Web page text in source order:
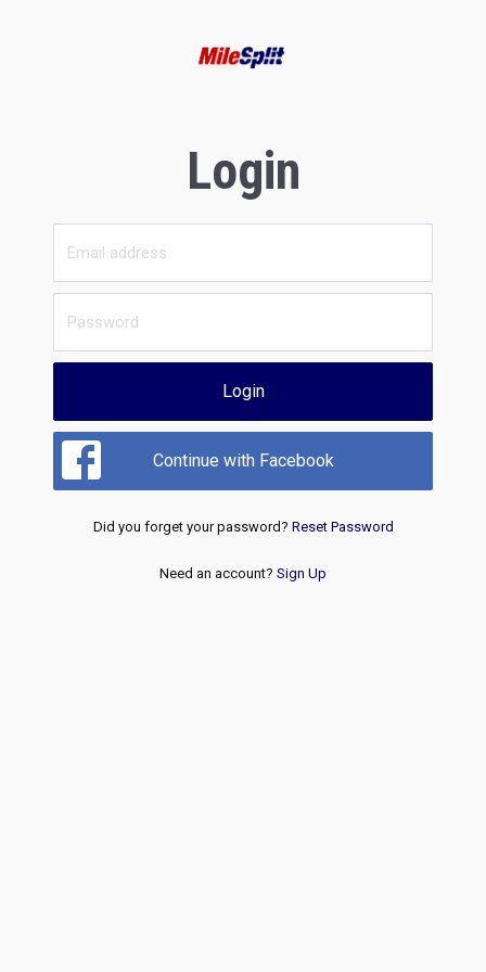
Login
Login
Continue with Facebook
Did you forget your password? Reset Password
Need an account? Sign Up